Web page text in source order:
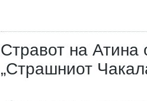
Стравот на Атина
„Страшниот